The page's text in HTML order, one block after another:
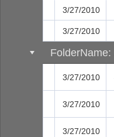
3/27/2010
3/27/2010
FolderName:
3/27/2010
3/27/2010
3/27/2010